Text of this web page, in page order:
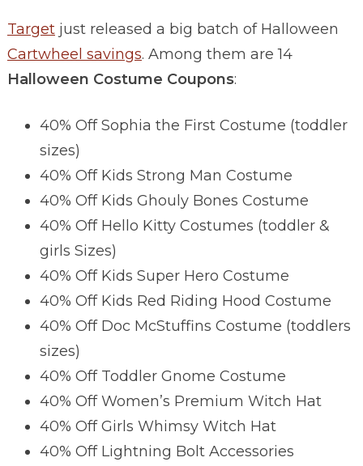
Targetjust released a big batch of Halloween
Cartwheel savings. Among them are 14
Halloween Costume Coupons:
40% Off Sophia the First Costume (toddler
sizes)
40% Off Kids Strong Man Costume
40% Off Kids Ghouly Bones Costume
40% Off Hello Kitty Costumes (toddler &
girls Sizes)
40% Off Kids Super Hero Costume
40% Off Kids Red Riding Hood Costume
40% Off Doc McStuffins Costume (toddlers
sizes)
40% Off Toddler Gnome Costume
40% Off Women’s Premium Witch Hat
40% Off Girls Whimsy Witch Hat
40% Off Lightning Bolt Accessories